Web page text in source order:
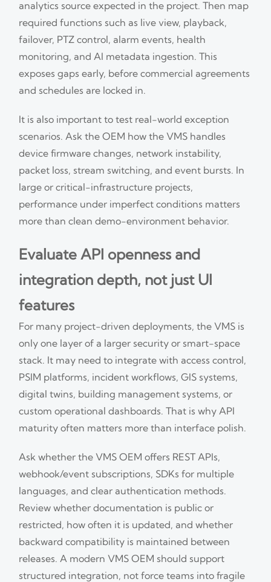
analytics source expected in the project. Then map
required functions such as live view, playback,
failover, PTZ control, alarm events, health
monitoring, and AI metadata ingestion. This
exposes gaps early, before commercial agreements
and schedules are locked in.
It is also important to test real-world exception
scenarios. Ask the OEM how the VMS handles
device firmware changes, network instability,
packet loss, stream switching, and event bursts. In
large or critical-infrastructure projects,
performance under imperfect conditions matters
more than clean demo-environment behavior.
Evaluate API openness and
integration depth, not just UI
features
For many project-driven deployments, the VMS is
only one layer of a larger security or smart-space
stack. It may need to integrate with access control,
PSIM platforms, incident workflows, GIS systems,
digital twins, building management systems, or
custom operational dashboards. That is why API
maturity often matters more than interface polish.
Ask whether the VMS OEM offers REST APIs,
webhook/event subscriptions, SDKs for multiple
languages, and clear authentication methods.
Review whether documentation is public or
restricted, how often it is updated, and whether
backward compatibility is maintained between
releases. A modern VMS OEM should support
structured integration, not force teams into fragile